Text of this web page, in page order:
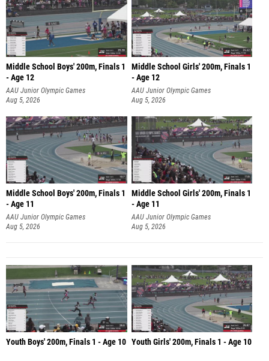
Middle School Boys' 200m, Finals 1
- Age 12
AAU Junior Olympic Games
Aug 5, 2026
Middle School Girls' 200m, Finals 1
- Age 12
AAU Junior Olympic Games
Aug 5, 2026
Middle School Boys' 200m, Finals 1
- Age 11
AAU Junior Olympic Games
Aug 5, 2026
Middle School Girls' 200m, Finals 1
- Age 11
AAU Junior Olympic Games
Aug 5, 2026
Youth Boys' 200m, Finals 1 - Age 10 Youth Girls' 200m, Finals 1 - Age 10